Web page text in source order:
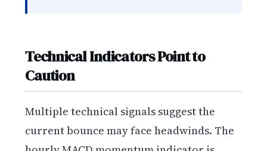
Technical Indicators Point to
Caution
Multiple technical signals suggest the
current bounce may face headwinds. The